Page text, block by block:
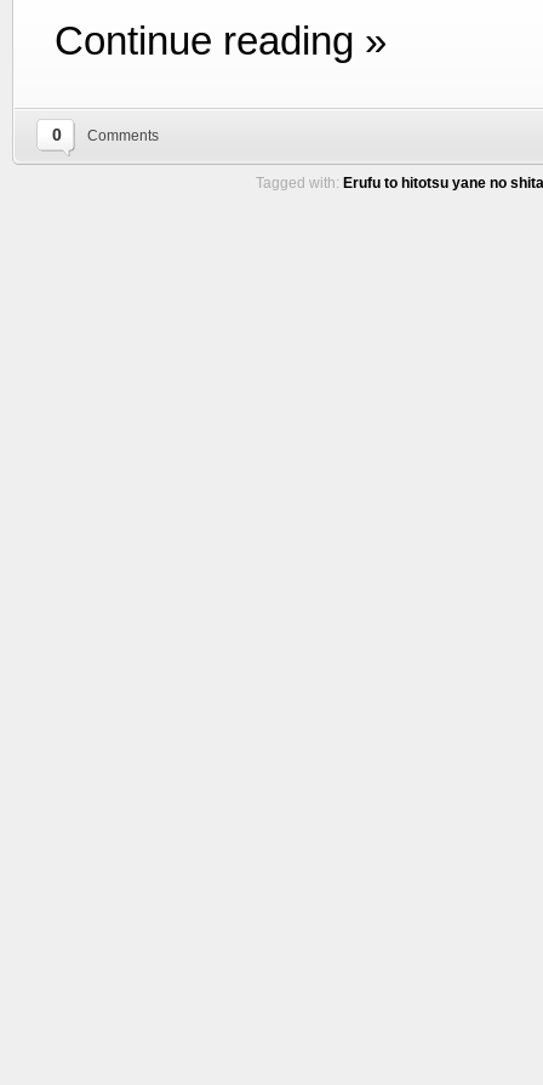
Continue reading »
0 Comments
Tagged with: Erufu to hitotsu yane no